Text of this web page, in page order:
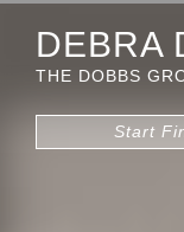
DEBRA
THE DOBBS
Start